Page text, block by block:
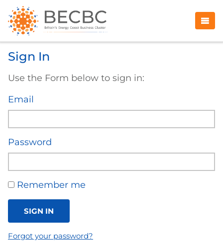
Sign In
Use the Form below to sign in:
Email
Password
Remember me
SIGN IN
Forgot your password?